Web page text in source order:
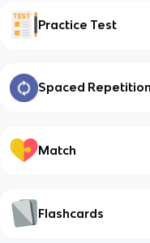
Practice Test
Spaced Repetition
Match
Flashcards